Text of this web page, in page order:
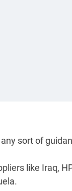
sort of
like Iraq,